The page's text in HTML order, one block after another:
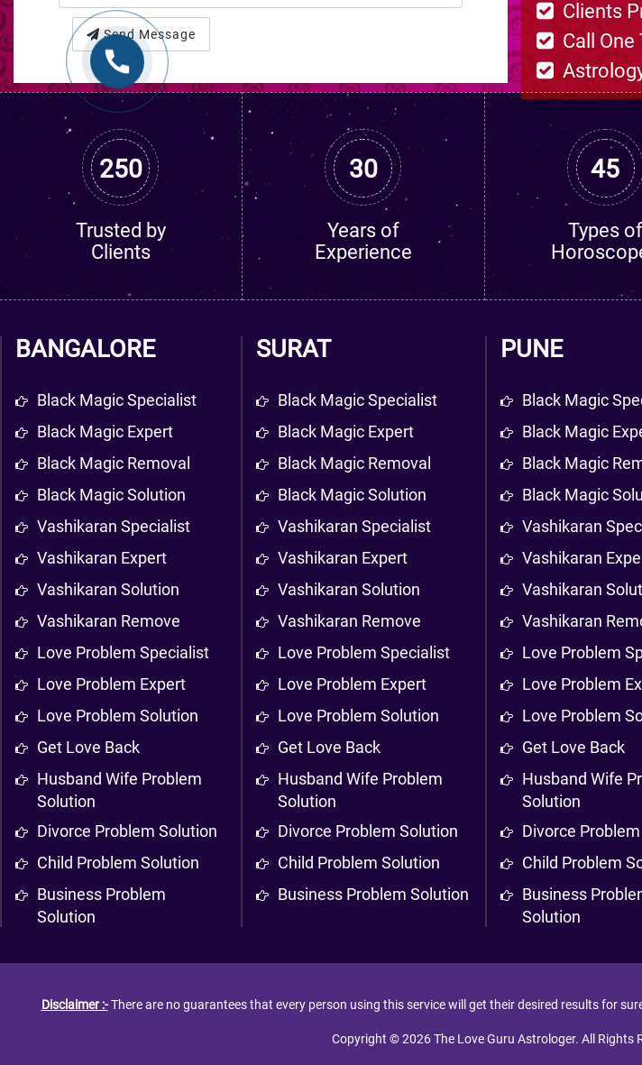
Send Message
Clients
Call
250
Trusted by
Clients
30
Years of
Experience
45
Types of
BANGALORE
Black Magic Specialist
Black Magic Expert
Black Magic Removal
Black Magic Solution
Vashikaran Specialist
Vashikaran Expert
Vashikaran Solution
Vashikaran Remove
Love Problem Specialist
Love Problem Expert
Love Problem Solution
Get Love Back
Husband Wife Problem
Solution
Divorce Problem Solution
Child Problem Solution
Business Problem
Solution
SURAT
Black Magic Specialist
Black Magic Expert
Black Magic Removal
Black Magic Solution
Vashikaran Specialist
Vashikaran Expert
Vashikaran Solution
Vashikaran Remove
Love Problem Specialist
Love Problem Expert
Love Problem Solution
Get Love Back
Husband Wife Problem
Solution
Divorce Problem Solution
Child Problem Solution
Business Problem Solution
PUNE
Black Magic
Black Magic
Black Magic
Black Magic
Vashikaran
Vashikaran
Vashikaran
Vashikaran
Love Problem
Love Problem
Love Problem
Get Love Back
Husband Wife
Solution
Divorce
Child Problem
Business
Solution
Disclaimer :-There are no guarantees that every person using this service will get their desired results for
Copyright © 2026 The Love Guru Astrologer. All Rights